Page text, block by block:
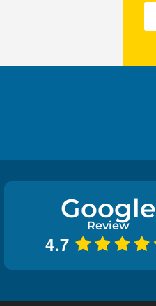
Google
Review
4.7